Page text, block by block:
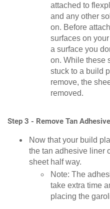
attached to
and any other
on. Before
surfaces on
a surface you
on. While these
stuck to a build
remove, the
removed.
Step 3 - Remove Tan
Now that your build
the tan adhesive liner
sheet half way.
Note: The
take extra time
placing the